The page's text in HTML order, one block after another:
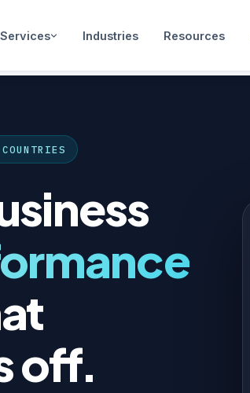
Services Industries Resources
off.